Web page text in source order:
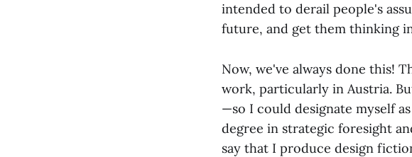
intended to derail people's
future, and get them thinking
Now, we've always done this!
work, particularly in Austria.
—so I could designate myself
degree in strategic foresight
say that I produce design